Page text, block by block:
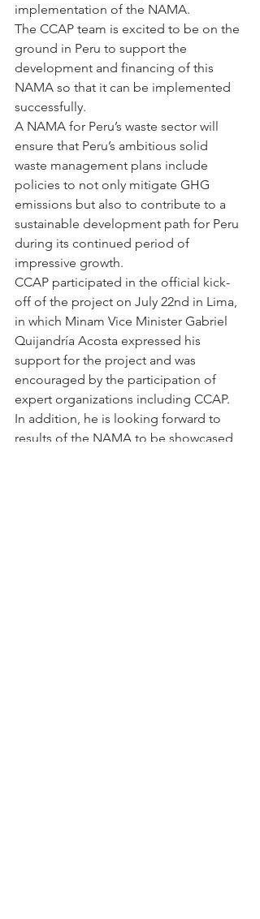
implementation of the NAMA.
The CCAP team is excited to be on the
ground in Peru to support the
development and financing of this
NAMA so that it can be implemented
successfully.
A NAMA for Peru’s waste sector will
ensure that Peru’s ambitious solid
waste management plans include
policies to not only mitigate GHG
emissions but also to contribute to a
sustainable development path for Peru
during its continued period of
impressive growth.
CCAP participated in the official kick-
off of the project on July 22nd in Lima,
in which Minam Vice Minister Gabriel
Quijandría Acosta expressed his
support for the project and was
encouraged by the participation of
expert organizations including CCAP.
In addition, he is looking forward to
results of the NAMA to be showcased